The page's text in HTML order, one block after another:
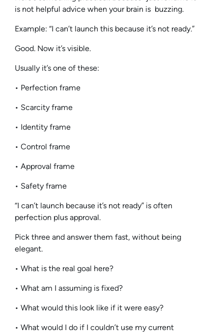
is not helpful advice when your brain is buzzing.
Example: “I can’t launch this because it’s not ready.”
Good. Now it’s visible.
Usually it’s one of these:
• Perfection frame
• Scarcity frame
• Identity frame
• Control frame
• Approval frame
• Safety frame
“I can’t launch because it’s not ready” is often
perfection plus approval.
Pick three and answer them fast, without being
elegant.
• What is the real goal here?
• What am I assuming is fixed?
• What would this look like if it were easy?
• What would I do if I couldn’t use my current